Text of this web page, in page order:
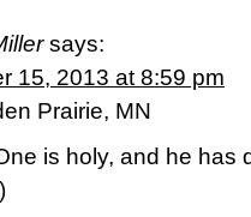
says:
15, 2013 at 8:59 pm
Prairie, MN
is holy, and he has